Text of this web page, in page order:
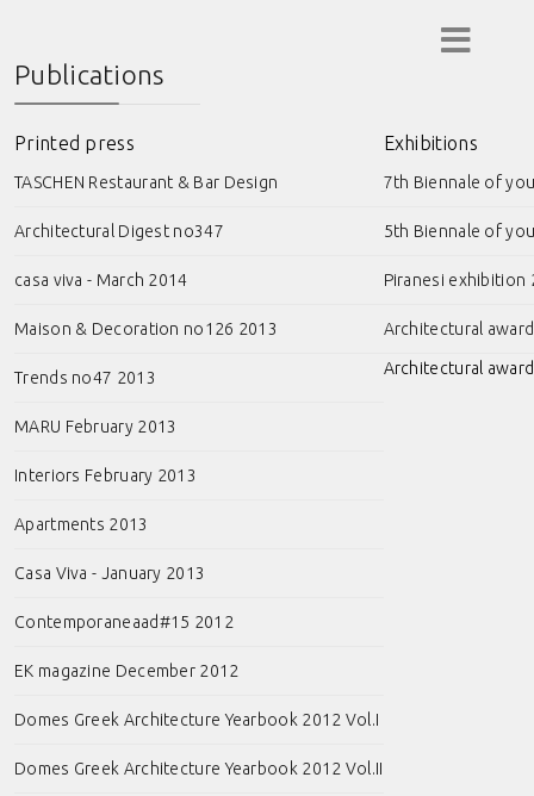
Publications
Printed press
TASCHEN Restaurant & Bar Design
Architectural Digest no347
casa viva - March 2014
Maison & Decoration no126 2013
Trends no47 2013
MARU February 2013
Interiors February 2013
Apartments 2013
Casa Viva - January 2013
Contemporaneaad#15 2012
EK magazine December 2012
Domes Greek Architecture Yearbook 2012 Vol.I
Domes Greek Architecture Yearbook 2012 Vol.II
Exhibitions
7th Biennale of
5th Biennale of
Piranesi exhibition
Architectural
Architectural